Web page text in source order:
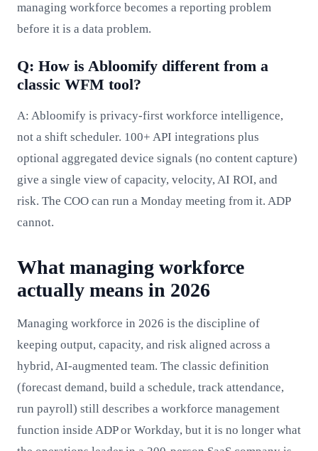
managing workforce becomes a reporting problem
before it is a data problem.
Q: How is Abloomify different from a
classic WFM tool?
A: Abloomify is privacy-first workforce intelligence,
not a shift scheduler. 100+ API integrations plus
optional aggregated device signals (no content capture)
give a single view of capacity, velocity, AI ROI, and
risk. The COO can run a Monday meeting from it. ADP
cannot.
What managing workforce
actually means in 2026
Managing workforce in 2026 is the discipline of
keeping output, capacity, and risk aligned across a
hybrid, AI-augmented team. The classic definition
(forecast demand, build a schedule, track attendance,
run payroll) still describes a workforce management
function inside ADP or Workday, but it is no longer what